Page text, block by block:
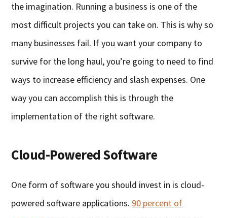
the imagination. Running a business is one of the
most difficult projects you can take on. This is why so
many businesses fail. If you want your company to
survive for the long haul, you’re going to need to find
ways to increase efficiency and slash expenses. One
way you can accomplish this is through the
implementation of the right software.
Cloud-Powered Software
One form of software you should invest in is cloud-
powered software applications. 90 percent of